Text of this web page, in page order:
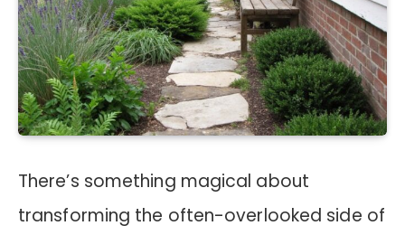
There’s something magical about
transforming the often-overlooked side of